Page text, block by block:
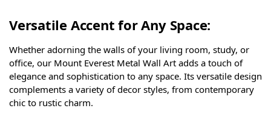
Versatile Accent for Any Space:
Whether adorning the walls of your living room, study, or
office, our Mount Everest Metal Wall Art adds a touch of
elegance and sophistication to any space. Its versatile design
complements a variety of decor styles, from contemporary
chic to rustic charm.